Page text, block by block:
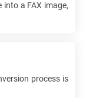
into a FAX image,
process is